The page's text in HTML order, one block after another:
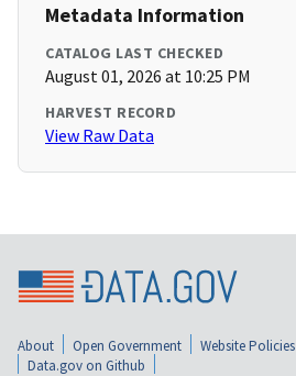
Metadata Information
CATALOG LAST CHECKED
August 01, 2026 at 10:25 PM
HARVEST RECORD
View Raw Data
About Open Government Website Policies
Data.gov on Github